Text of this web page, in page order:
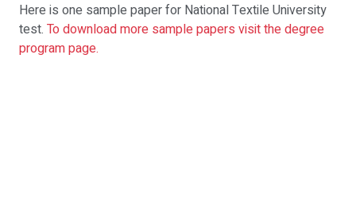
Here is one sample paper for National Textile University
test. To download more sample papers visit the degree
program page.